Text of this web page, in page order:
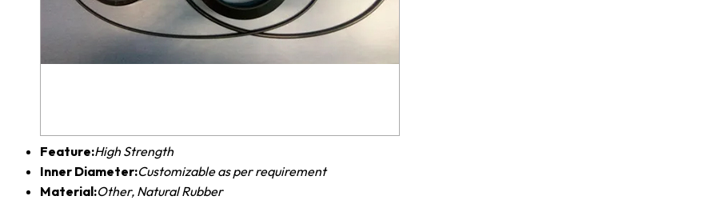
Feature:High Strength
Inner Diameter:Customizable as per requirement
Material:Other, Natural Rubber